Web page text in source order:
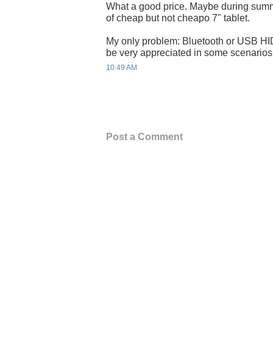
What a good price. Maybe during
of cheap but not cheapo 7" tablet.
My only problem: Bluetooth or USB
be very appreciated in some scenarios
10:49 AM
Post a Comment